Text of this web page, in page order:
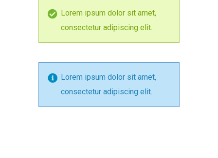
Lorem ipsum dolor sit amet,
consectetur adipiscing elit.
Lorem ipsum dolor sit amet,
consectetur adipiscing elit.